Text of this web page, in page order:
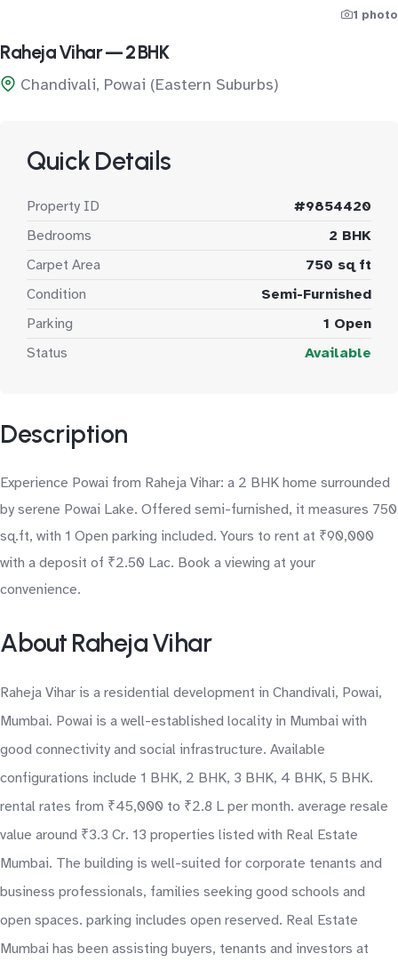
1 photo
Raheja Vihar — 2 BHK
Chandivali, Powai (Eastern Suburbs)
Quick Details
Property ID
#9854420
Bedrooms
2 BHK
Carpet Area
750 sq ft
Condition
Semi-Furnished
Parking
1 Open
Status
Available
Description
Experience Powai from Raheja Vihar: a 2 BHK home surrounded
by serene Powai Lake. Offered semi-furnished, it measures 750
sq.ft, with 1 Open parking included. Yours to rent at ₹90,000
with a deposit of ₹2.50 Lac. Book a viewing at your
convenience.
About Raheja Vihar
Raheja Vihar is a residential development in Chandivali, Powai,
Mumbai. Powai is a well-established locality in Mumbai with
good connectivity and social infrastructure. Available
configurations include 1 BHK, 2 BHK, 3 BHK, 4 BHK, 5 BHK.
rental rates from ₹45,000 to ₹2.8 L per month. average resale
value around ₹3.3 Cr. 13 properties listed with Real Estate
Mumbai. The building is well-suited for corporate tenants and
business professionals, families seeking good schools and
open spaces. parking includes open reserved. Real Estate
Mumbai has been assisting buyers, tenants and investors at